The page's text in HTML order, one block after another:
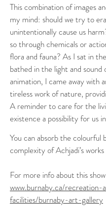
This combination of images
my mind: should we try to
unintentionally cause us
so through chemicals or
flora and fauna? As I sat in
bathed in the light and
animation, I came away with
tireless work of nature,
A reminder to care for the
existence a possibility for us
You can absorb the colourful
complexity of Achjadi’s
For more info about this
www.burnaby.ca/
facilities/burnaby-art-gallery